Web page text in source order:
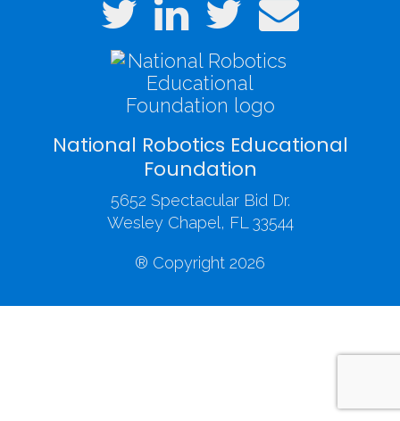
National Robotics Educational
Foundation
5652 Spectacular Bid Dr.
Wesley Chapel, FL 33544
® Copyright 2026